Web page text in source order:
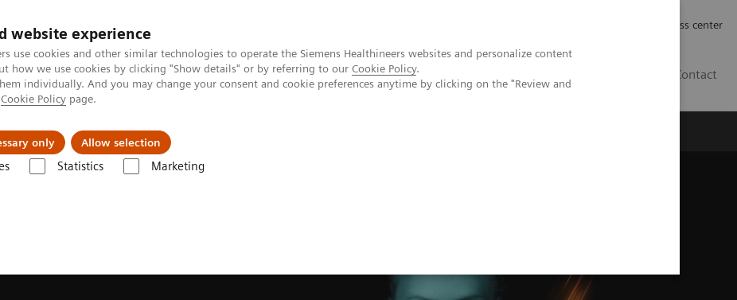
website experience
use cookies and other similar technologies to operate the Siemens Healthineers websites and personalize content
how we use cookies by clicking "Show details" or by referring to our Cookie Policy.
individually. And you may change your consent and cookie preferences anytime by clicking on the "Review and
Cookie Policy page.
only Allow selection
Statistics Marketing
Press center
Contact
Tietoa meistä